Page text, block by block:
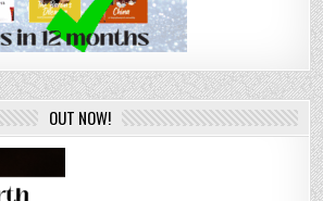
OUT NOW!